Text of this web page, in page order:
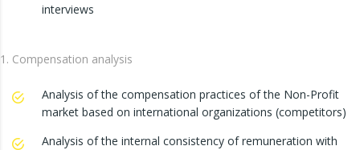
interviews
Compensation analysis
Analysis of the compensation practices of the Non-Profit
market based on international organizations (competitors)
Analysis of the internal consistency of remuneration with